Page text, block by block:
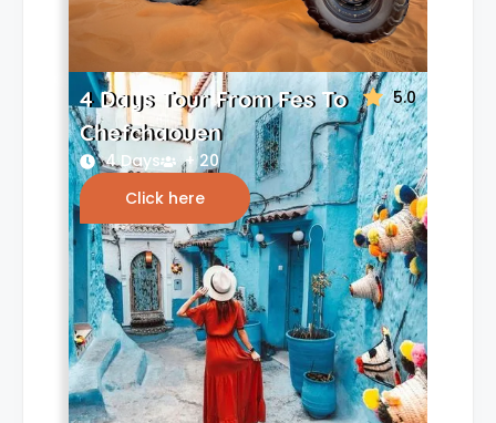
5.0
4 Days Tour From Fes To
Chefchaouen
4 Days
+ 20
Click here